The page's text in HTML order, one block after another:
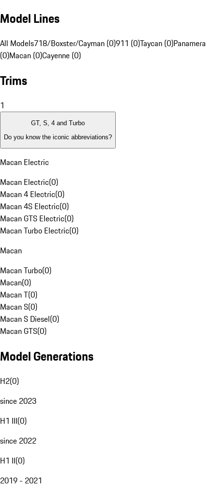
Model Lines
All Models718/Boxster/Cayman (0)911 (0)Taycan (0)Panamera
(0)Macan (0)Cayenne (0)
Trims
1
GT, S, 4 and Turbo
Do you know the iconic abbreviations?
Macan Electric
Macan Electric(0)
Macan 4 Electric(0)
Macan 4S Electric(0)
Macan GTS Electric(0)
Macan Turbo Electric(0)
Macan
Macan Turbo(0)
Macan(0)
Macan T(0)
Macan S(0)
Macan S Diesel(0)
Macan GTS(0)
Model Generations
H2(0)
since 2023
H1 III(0)
since 2022
H1 II(0)
2019 - 2021